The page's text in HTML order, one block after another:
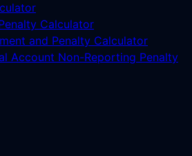
Calculator
and Penalty Calculator
Account Non-Reporting Penalty